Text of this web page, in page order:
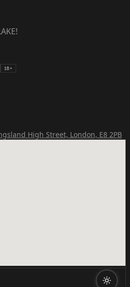
18+
High Street, London, E8 2PB